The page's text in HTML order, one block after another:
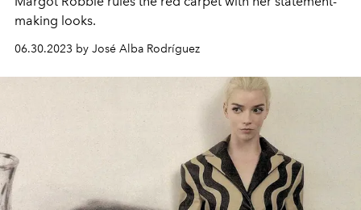
making looks.
06.30.2023 by José Alba Rodríguez